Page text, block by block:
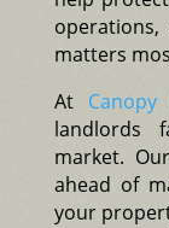
matters
At
landlords
market.
ahead of
your